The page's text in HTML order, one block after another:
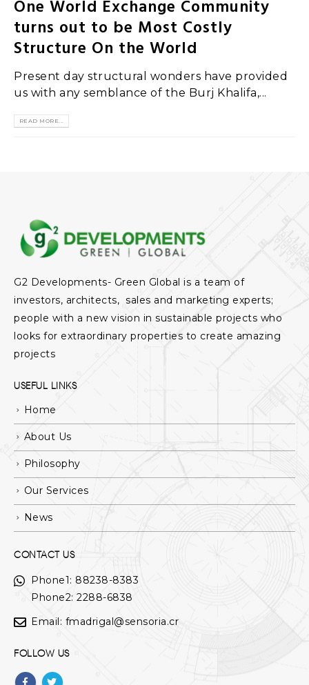
One World Exchange Community
turns out to be Most Costly
Structure On the World
Present day structural wonders have provided
us with any semblance of the Burj Khalifa,...
READ MORE...
G2 Developments- Green Global is a team of
investors, architects, sales and marketing experts;
people with a new vision in sustainable projects who
looks for extraordinary properties to create amazing
projects
USEFUL LINKS
Home
About Us
Philosophy
Our Services
News
CONTACT US
Phone1: 88238-8383
Phone2: 2288-6838
Email: fmadrigal@sensoria.cr
FOLLOW US